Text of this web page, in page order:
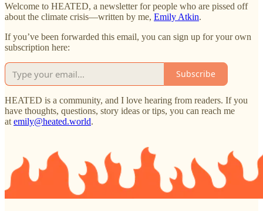
Welcome to HEATED, a newsletter for people who are pissed off
about the climate crisis—written by me, Emily Atkin.
If you’ve been forwarded this email, you can sign up for your own
subscription here:
Subscribe
HEATED is a community, and I love hearing from readers. If you
have thoughts, questions, story ideas or tips, you can reach me
at emily@heated.world.